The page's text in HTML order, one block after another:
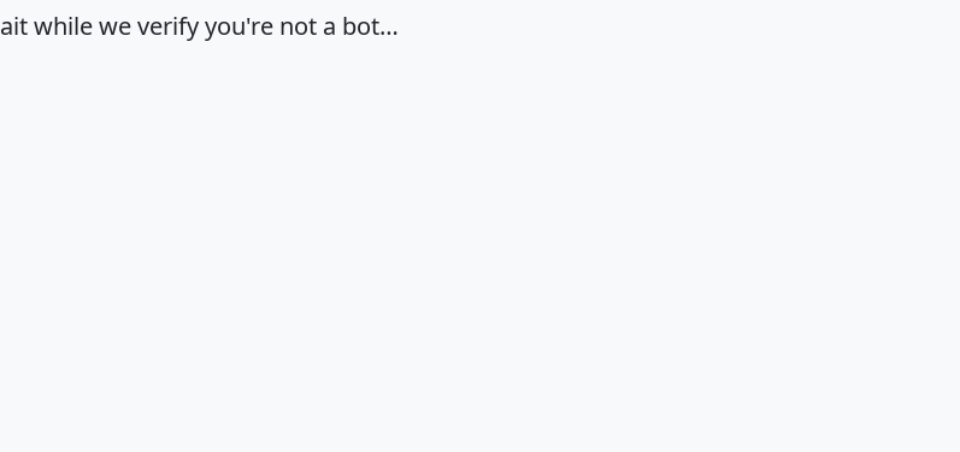
while we verify you're not a bot…